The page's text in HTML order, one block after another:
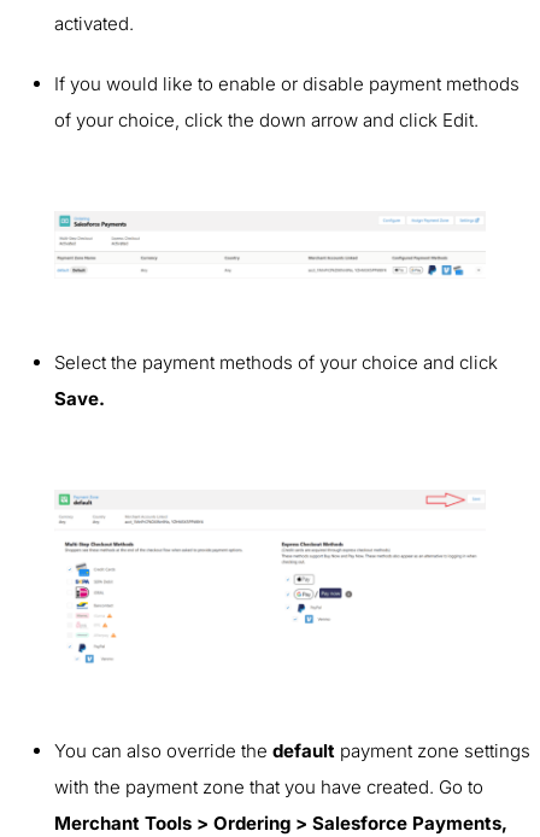
activated.
If you would like to enable or disable payment methods
of your choice, click the down arrow and click Edit.
Select the payment methods of your choice and click
Save.
You can also override the default payment zone settings
with the payment zone that you have created. Go to
Merchant Tools > Ordering > Salesforce Payments,